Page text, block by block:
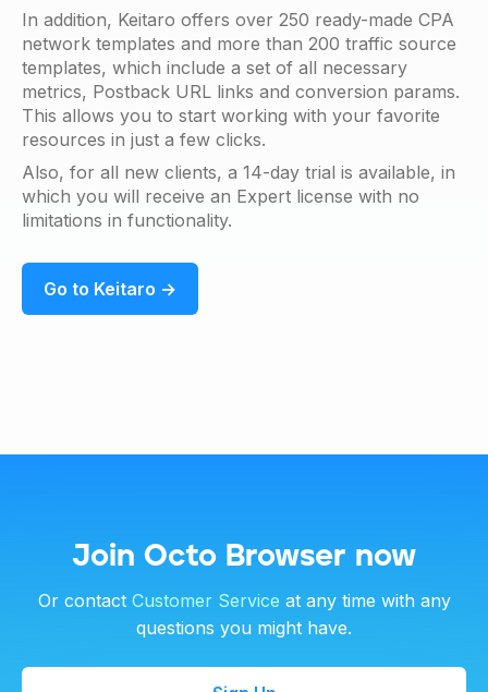
In addition, Keitaro offers over 250 ready-made CPA
network templates and more than 200 traffic source
templates, which include a set of all necessary
metrics, Postback URL links and conversion params.
This allows you to start working with your favorite
resources in just a few clicks.
Also, for all new clients, a 14-day trial is available, in
which you will receive an Expert license with no
limitations in functionality.
Go to Keitaro →
Join Octo Browser now
Or contact Customer Service at any time with any
questions you might have.